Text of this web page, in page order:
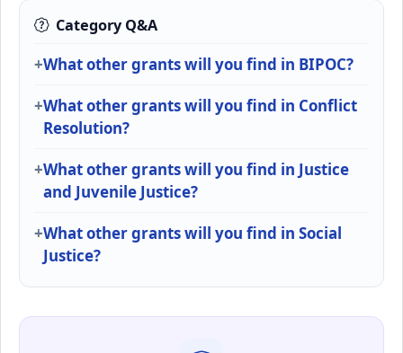
Category Q&A
What other grants will you find in BIPOC?
What other grants will you find in Conflict
Resolution?
What other grants will you find in Justice
and Juvenile Justice?
What other grants will you find in Social
Justice?